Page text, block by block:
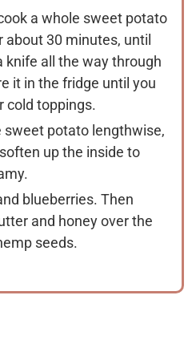
a whole sweet potato
about 30 minutes, until
knife all the way through
it in the fridge until you
cold toppings.
sweet potato lengthwise,
up the inside to
blueberries. Then
and honey over the
seeds.